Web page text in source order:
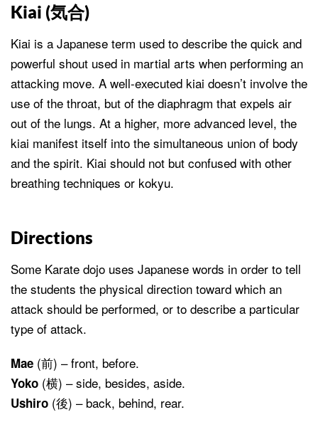
Kiai (気合)
Kiai is a Japanese term used to describe the quick and
powerful shout used in martial arts when performing an
attacking move. A well-executed kiai doesn’t involve the
use of the throat, but of the diaphragm that expels air
out of the lungs. At a higher, more advanced level, the
kiai manifest itself into the simultaneous union of body
and the spirit. Kiai should not but confused with other
breathing techniques or kokyu.
Directions
Some Karate dojo uses Japanese words in order to tell
the students the physical direction toward which an
attack should be performed, or to describe a particular
type of attack.
Mae (前) – front, before.
Yoko (横) – side, besides, aside.
Ushiro (後) – back, behind, rear.